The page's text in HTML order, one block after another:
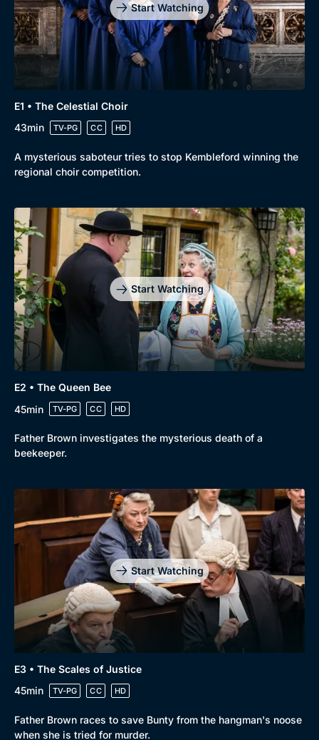
Browse
New to BritBox
Browse All
Start Watching
E1 • The Celestial Choir
43min
TV-PG CC HD
A mysterious saboteur tries to stop Kembleford winning the
regional choir competition.
Start Watching
E2 • The Queen Bee
45min
TV-PG CC HD
Father Brown investigates the mysterious death of a
beekeeper.
Start Watching
E3 • The Scales of Justice
45min
TV-PG CC HD
Father Brown races to save Bunty from the hangman's noose
when she is tried for murder.